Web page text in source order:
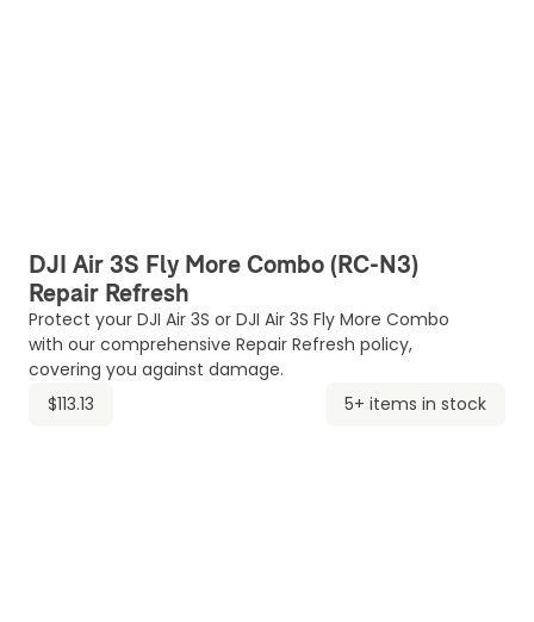
DJI Air 3S Fly More Combo (RC-N3)
Repair Refresh
Protect your DJI Air 3S or DJI Air 3S Fly More Combo
with our comprehensive Repair Refresh policy,
covering you against damage.
$113.13
5+ items in stock